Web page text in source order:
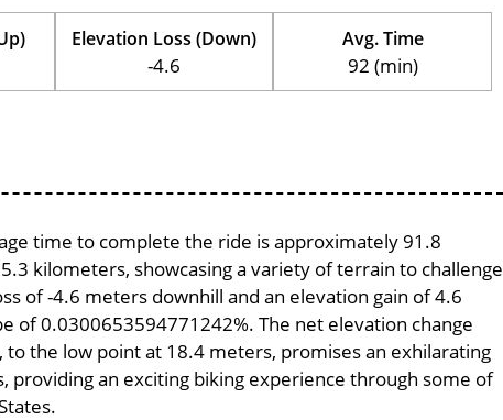
Elevation Loss (Down)
-4.6
Avg. Time
92 (min)
time to complete the ride is approximately 91.8
kilometers, showcasing a variety of terrain to challenge
of -4.6 meters downhill and an elevation gain of 4.6
of 0.0300653594771242%. The net elevation change
the low point at 18.4 meters, promises an exhilarating
an exciting biking experience through some of